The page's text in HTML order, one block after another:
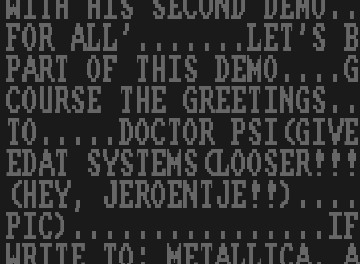
WITH HIS SECOND
FOR ALL'.......LET'S
PART OF THIS
COURSE THE
TO.....DOCTOR
EDAT
(HEY,
PIC)................IF YOU